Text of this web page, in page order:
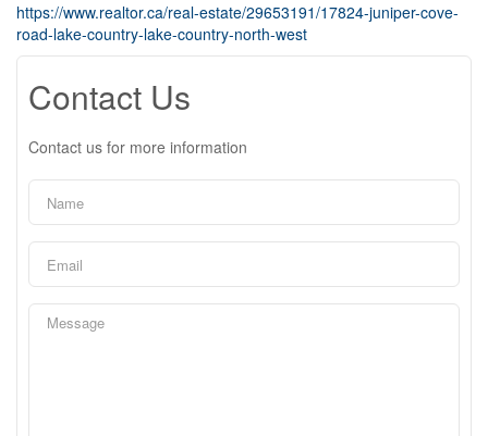
https://www.realtor.ca/real-estate/29653191/17824-juniper-cove-
road-lake-country-lake-country-north-west
Contact Us
Contact us for more information